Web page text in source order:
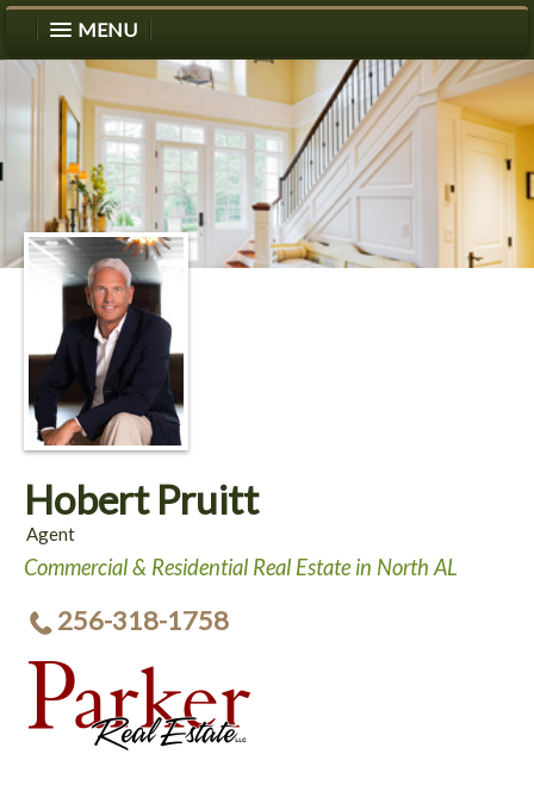
Hobert Pruitt
Agent
Commercial & Residential Real Estate in North AL
256-318-1758
MENU